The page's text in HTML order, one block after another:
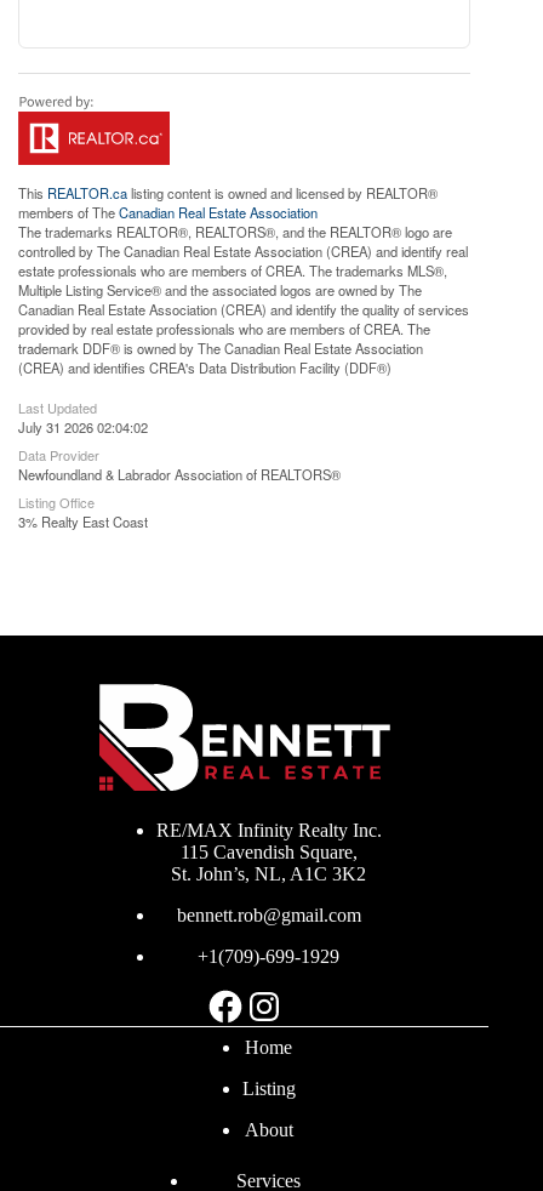
This REALTOR.calisting content is owned and licensed by REALTOR®
members of TheCanadian Real Estate Association
The trademarks REALTOR®, REALTORS®, and the REALTOR® logo are
controlled by The Canadian Real Estate Association (CREA) and identify real
estate professionals who are members of CREA. The trademarks MLS®,
Multiple Listing Service® and the associated logos are owned by The
Canadian Real Estate Association (CREA) and identify the quality of services
provided by real estate professionals who are members of CREA. The
trademark DDF® is owned by The Canadian Real Estate Association
(CREA) and identifies CREA's Data Distribution Facility (DDF®)
Last Updated
July 31 2026 02:04:02
Data Provider
Newfoundland & Labrador Association of REALTORS®
Listing Office
3% Realty East Coast
RE/MAX Infinity Realty Inc.
115 Cavendish Square,
St. John’s, NL, A1C 3K2
bennett.rob@gmail.com
+1(709)-699-1929
Facebook
Instagram
Home
Listing
About
Services